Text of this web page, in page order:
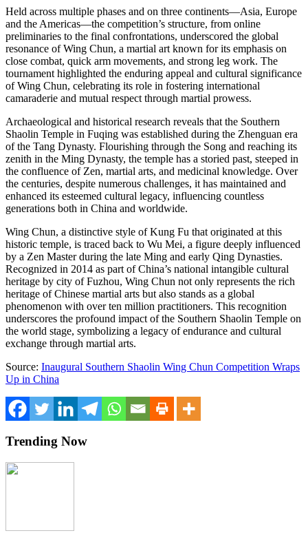
Held across multiple phases and on three continents—Asia, Europe
and the Americas—the competition’s structure, from online
preliminaries to the final confrontations, underscored the global
resonance of Wing Chun, a martial art known for its emphasis on
close combat, quick arm movements, and strong leg work. The
tournament highlighted the enduring appeal and cultural significance
of Wing Chun, celebrating its role in fostering international
camaraderie and mutual respect through martial prowess.
Archaeological and historical research reveals that the Southern
Shaolin Temple in Fuqing was established during the Zhenguan era
of the Tang Dynasty. Flourishing through the Song and reaching its
zenith in the Ming Dynasty, the temple has a storied past, steeped in
the confluence of Zen, martial arts, and medicinal knowledge. Over
the centuries, despite numerous challenges, it has maintained and
enhanced its esteemed cultural legacy, influencing countless
generations both in China and worldwide.
Wing Chun, a distinctive style ofKung Fu that originated at this
historic temple, is traced back to Wu Mei, a figure deeply influenced
by a Zen Master during the late Ming and early Qing Dynasties.
Recognized in 2014 as part ofChina’s national intangible cultural
heritage by city ofFuzhou, Wing Chun not only represents the rich
heritage of Chinese martial arts but also stands as a global
phenomenon with over ten million practitioners. This recognition
underscores the profound impact of the Southern Shaolin Temple on
the world stage, symbolizing a legacy of endurance and cultural
exchange through martial arts.
Source: Inaugural Southern Shaolin Wing Chun Competition Wraps
Up in China
Trending Now